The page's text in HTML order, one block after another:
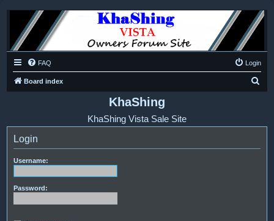
FAQ Login
Board index
KhaShing
KhaShing Vista Sale Site
Login
Username:
Password: